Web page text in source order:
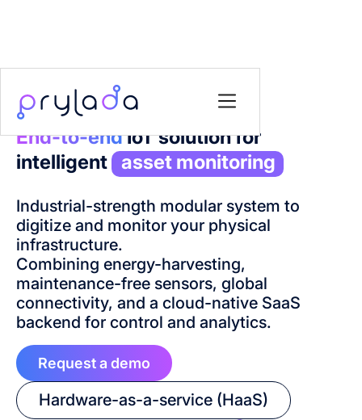
End-to-endIoT solution for
intelligent asset monitoring
Industrial-strength modular system to
digitize and monitor your physical
infrastructure.
Combining energy-harvesting,
maintenance-free sensors, global
connectivity, and a cloud-native SaaS
backend for control and analytics.
Request a demo
Hardware-as-a-service (HaaS)